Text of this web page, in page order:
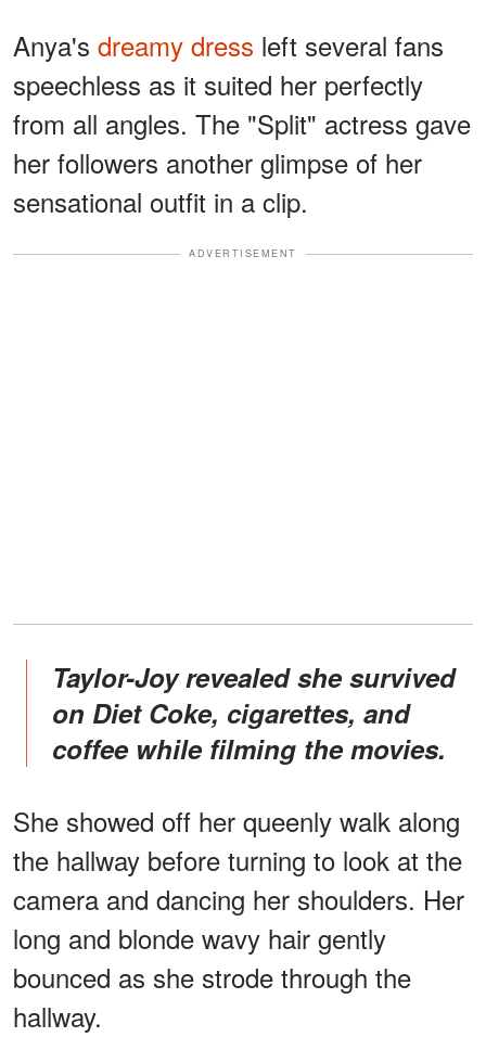
Anya's dreamy dress left several fans
speechless as it suited her perfectly
from all angles. The "Split" actress gave
her followers another glimpse of her
sensational outfit in a clip.
ADVERTISEMENT
Taylor-Joy revealed she survived
on Diet Coke, cigarettes, and
coffee while filming the movies.
She showed off her queenly walk along
the hallway before turning to look at the
camera and dancing her shoulders. Her
long and blonde wavy hair gently
bounced as she strode through the
hallway.